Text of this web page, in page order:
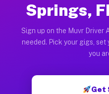
Springs,
Sign up on the Muvr Driver
needed. Pick your gigs,
you
Get